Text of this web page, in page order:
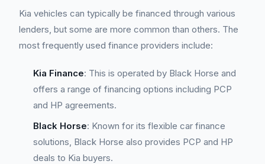
Kia vehicles can typically be financed through various
lenders, but some are more common than others. The
most frequently used finance providers include:
Kia Finance: This is operated by Black Horse and
offers a range of financing options including PCP
and HP agreements.
Black Horse: Known for its flexible car finance
solutions, Black Horse also provides PCP and HP
deals to Kia buyers.